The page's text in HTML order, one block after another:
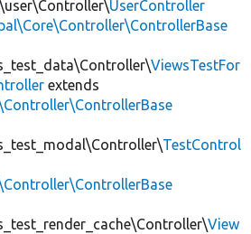
UserController
ViewsTestFor
extends
TestControl
View